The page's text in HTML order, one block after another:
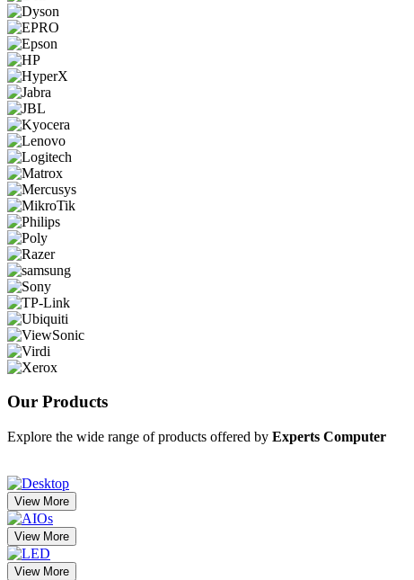
Our Products
Explore the wide range of products offered by Experts Computer
View More
View More
View More